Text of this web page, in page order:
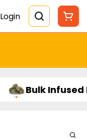
Login
Bulk Infused